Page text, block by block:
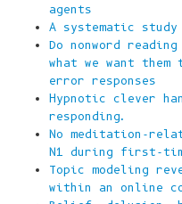
agents
A systematic
Do nonword
what we want
error responses
Hypnotic clever
responding.
No meditation-
N1 during first-
Topic modeling
within an online